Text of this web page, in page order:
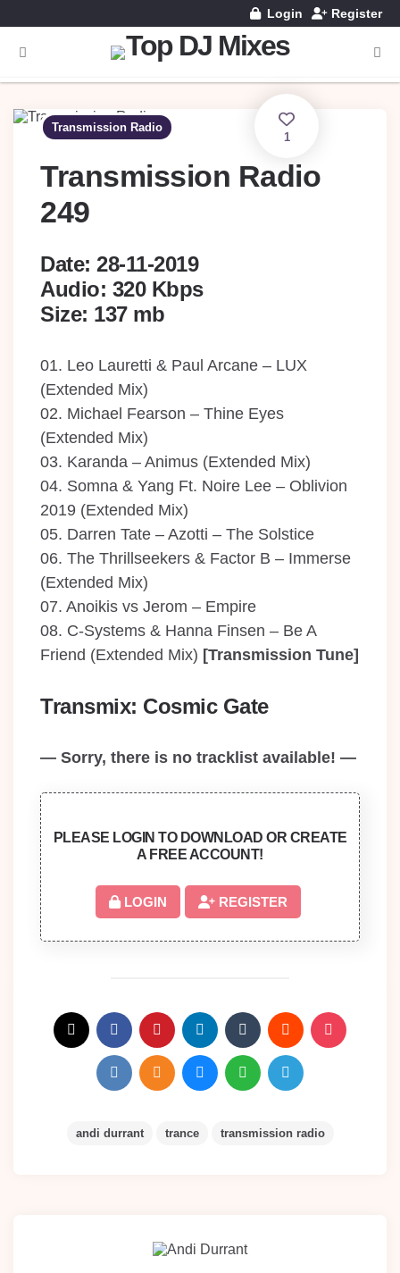
Login Register
1
Transmission Radio
Transmission Radio
249
Date: 28-11-2019
Audio: 320 Kbps
Size: 137 mb
01. Leo Lauretti & Paul Arcane – LUX
(Extended Mix)
02. Michael Fearson – Thine Eyes
(Extended Mix)
03. Karanda – Animus (Extended Mix)
04. Somna & Yang Ft. Noire Lee – Oblivion
2019 (Extended Mix)
05. Darren Tate – Azotti – The Solstice
06. The Thrillseekers & Factor B – Immerse
(Extended Mix)
07. Anoikis vs Jerom – Empire
08. C-Systems & Hanna Finsen – Be A
Friend (Extended Mix) [Transmission Tune]
Transmix: Cosmic Gate
— Sorry, there is no tracklist available! —
PLEASE LOGIN TO DOWNLOAD OR CREATE
A FREE ACCOUNT!
LOGIN REGISTER
andi durrant trance transmission radio